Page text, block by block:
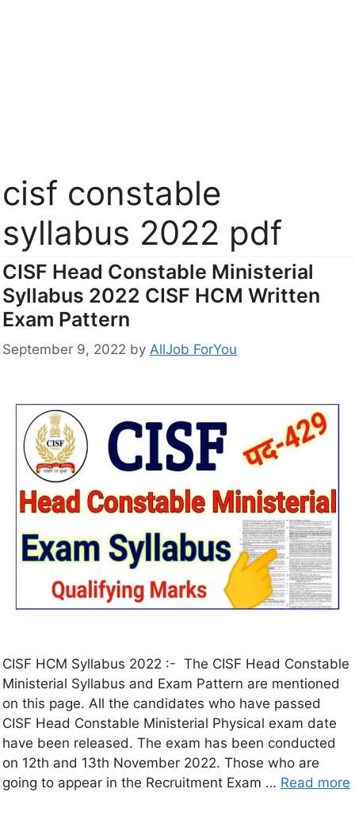
cisf constable
syllabus 2022 pdf
CISF Head Constable Ministerial
Syllabus 2022 CISF HCM Written
Exam Pattern
September 9, 2022 by AllJob ForYou
CISF HCM Syllabus 2022 :- The CISF Head Constable
Ministerial Syllabus and Exam Pattern are mentioned
on this page. All the candidates who have passed
CISF Head Constable Ministerial Physical exam date
have been released. The exam has been conducted
on 12th and 13th November 2022. Those who are
going to appear in the Recruitment Exam … Read more